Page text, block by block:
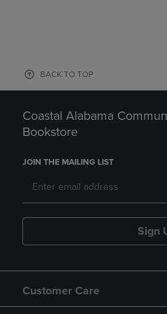
BACK TO TOP
Coastal Alabama
Bookstore
JOIN THE MAILING LIST
Sign
Customer Care